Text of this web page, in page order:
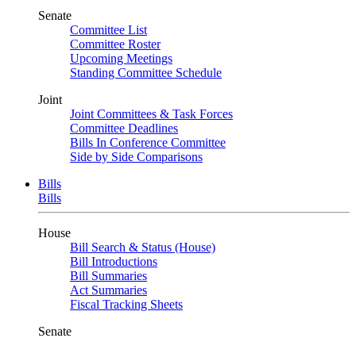
Senate
Committee List
Committee Roster
Upcoming Meetings
Standing Committee Schedule
Joint
Joint Committees & Task Forces
Committee Deadlines
Bills In Conference Committee
Side by Side Comparisons
Bills
Bills
House
Bill Search & Status (House)
Bill Introductions
Bill Summaries
Act Summaries
Fiscal Tracking Sheets
Senate